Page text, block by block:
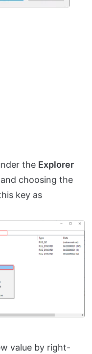
the Explorer
choosing the
key as
value by right-